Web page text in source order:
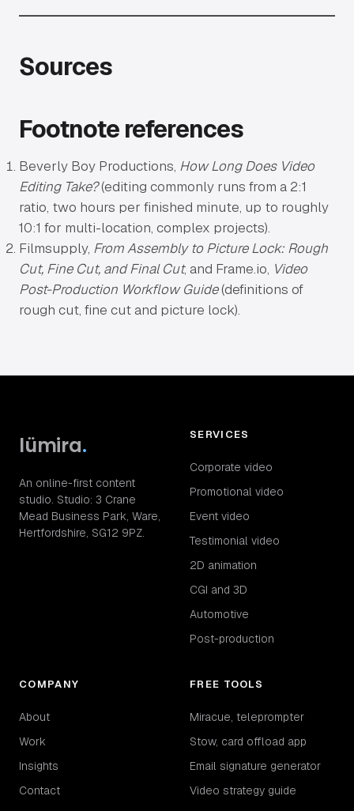
Sources
Footnote references
Beverly Boy Productions, How Long Does Video
Editing Take?(editing commonly runs from a 2:1
ratio, two hours per finished minute, up to roughly
10:1 for multi-location, complex projects).
Filmsupply, From Assembly to Picture Lock: Rough
Cut, Fine Cut, and Final Cut, and Frame.io, Video
Post-Production Workflow Guide(definitions of
rough cut, fine cut and picture lock).
lümira.
An online-first content
studio. Studio: 3 Crane
Mead Business Park, Ware,
Hertfordshire, SG12 9PZ.
SERVICES
Corporate video
Promotional video
Event video
Testimonial video
2D animation
CGI and 3D
Automotive
Post-production
COMPANY
About
Work
Insights
Contact
FREE TOOLS
Miracue, teleprompter
Stow, card offload app
Email signature generator
Video strategy guide